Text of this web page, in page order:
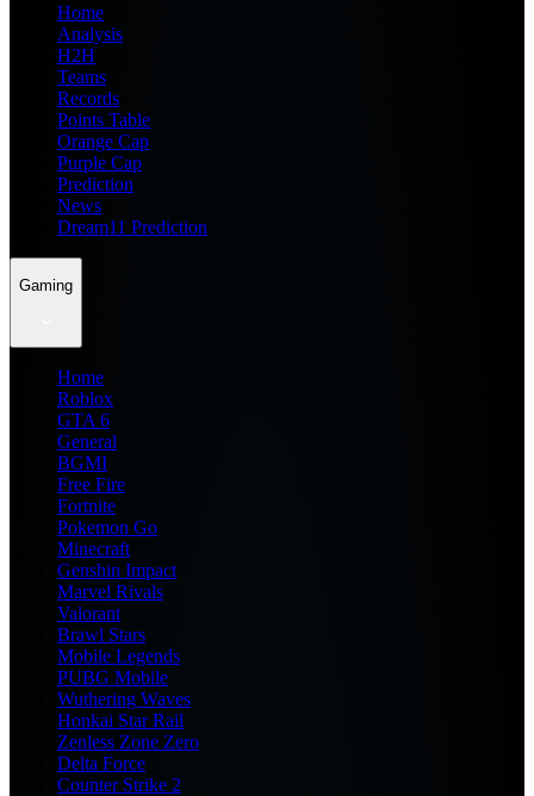
Home
Analysis
H2H
Teams
Records
Points Table
Orange Cap
Purple Cap
Prediction
News
Dream11 Prediction
Gaming
Home
Roblox
GTA 6
General
BGMI
Free Fire
Fortnite
Pokemon Go
Minecraft
Genshin Impact
Marvel Rivals
Valorant
Brawl Stars
Mobile Legends
PUBG Mobile
Wuthering Waves
Honkai Star Rail
Zenless Zone Zero
Delta Force
Counter Strike 2